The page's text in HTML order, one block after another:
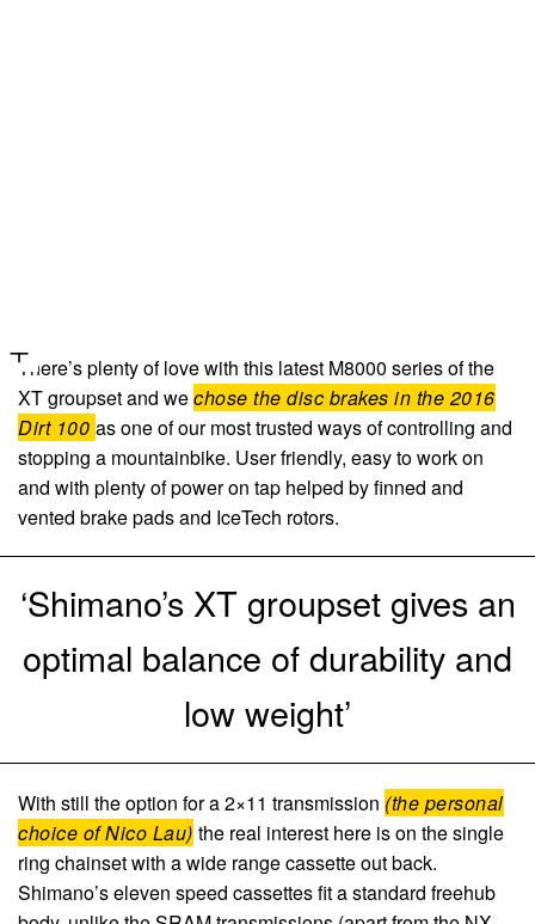
There’s plenty of love with this latest M8000 series of the
XT groupset and wechose the disc brakes in the 2016
Dirt 100 as one of our most trusted ways of controlling and
stopping a mountainbike. User friendly, easy to work on
and with plenty of power on tap helped by finned and
vented brake pads and IceTech rotors.
‘Shimano’s XT groupset gives an
optimal balance of durability and
low weight’
With still the option for a 2×11 transmission (the personal
choice of Nico Lau) the real interest here is on the single
ring chainset with a wide range cassette out back.
Shimano’s eleven speed cassettes fit a standard freehub